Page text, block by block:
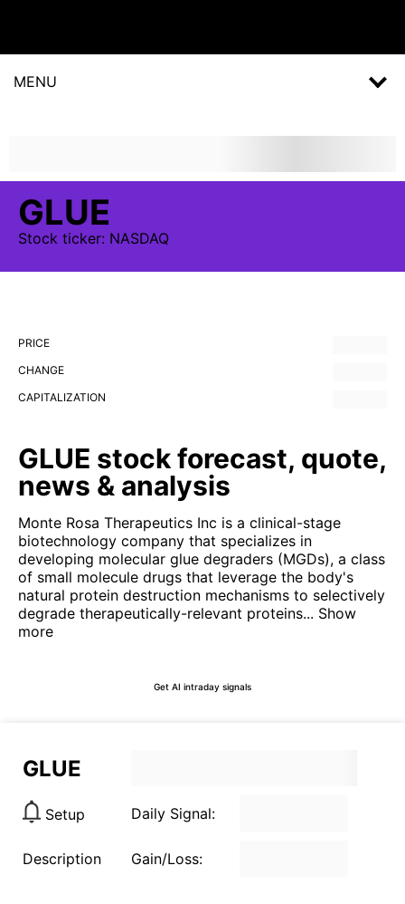
MENU
GLUE
Stock ticker: NASDAQ
PRICE
CHANGE
CAPITALIZATION
GLUE stock forecast, quote,
news & analysis
Monte Rosa Therapeutics Inc is a clinical-stage
biotechnology company that specializes in
developing molecular glue degraders (MGDs), a class
of small molecule drugs that leverage the body's
natural protein destruction mechanisms to selectively
degrade therapeutically-relevant proteins... Show
more
Get AI intraday signals
GLUE
Setup Daily Signal:
Description Gain/Loss: